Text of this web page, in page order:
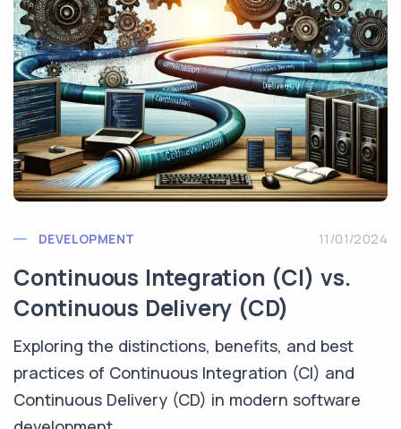
DEVELOPMENT 11/01/2024
Continuous Integration (CI) vs.
Continuous Delivery (CD)
Exploring the distinctions, benefits, and best
practices of Continuous Integration (CI) and
Continuous Delivery (CD) in modern software